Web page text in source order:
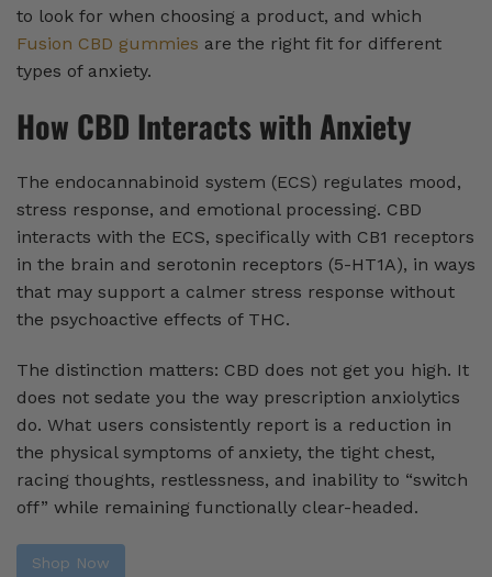
to look for when choosing a product, and which
Fusion CBD gummies are the right fit for different
types of anxiety.
How CBD Interacts with Anxiety
The endocannabinoid system (ECS) regulates mood,
stress response, and emotional processing. CBD
interacts with the ECS, specifically with CB1 receptors
in the brain and serotonin receptors (5-HT1A), in ways
that may support a calmer stress response without
the psychoactive effects of THC.
The distinction matters: CBD does not get you high. It
does not sedate you the way prescription anxiolytics
do. What users consistently report is a reduction in
the physical symptoms of anxiety, the tight chest,
racing thoughts, restlessness, and inability to “switch
off” while remaining functionally clear-headed.
Shop Now